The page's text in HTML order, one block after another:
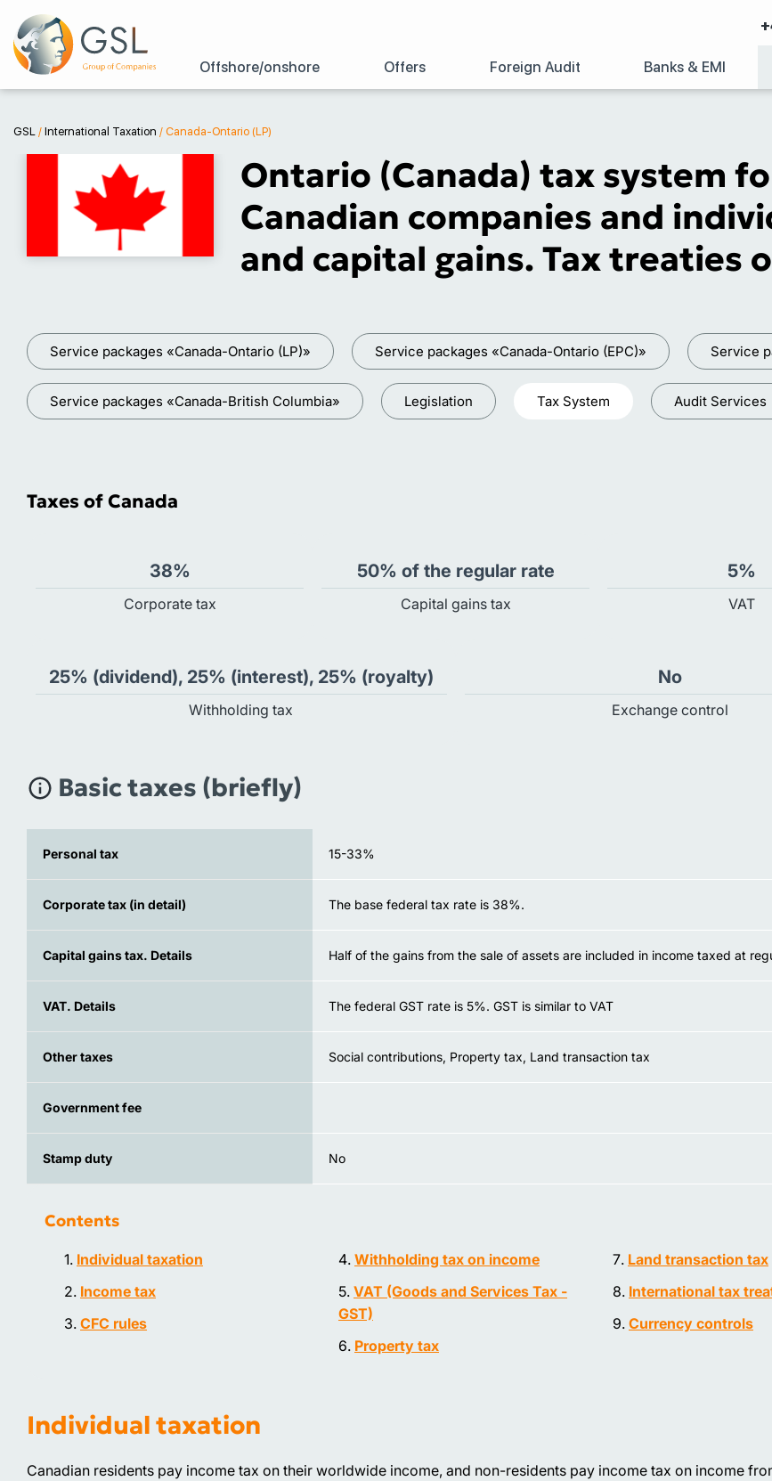
Offshore/onshore Offers Foreign Audit Banks & EMI
GSL / International Taxation / Canada-Ontario (LP)
Ontario (Canada) tax system
Canadian companies and
and capital gains. Tax treaties
Service packages «Canada-Ontario (LP)» Service packages «Canada-Ontario (EPC)» Service
Service packages «Canada-British Columbia» Legislation Tax System Audit Services
Taxes of Canada
38%
Сorporate tax
50% of the regular rate
Capital gains tax
5%
VAT
25% (dividend), 25% (interest), 25% (royalty)
Withholding tax
No
Exchange control
Basic taxes (briefly)
Personal tax 15-33%
Corporate tax (in detail) The base federal tax rate is 38%.
Capital gains tax. Details Half of the gains from the sale of assets are included in income taxed at
VAT. Details The federal GST rate is 5%. GST is similar to VAT
Other taxes Social contributions, Property tax, Land transaction tax
Government fee
Stamp duty No
Contents
Individual taxation
Income tax
CFC rules
Withholding tax on income
VAT (Goods and Services Tax -
GST)
Property tax
Land transaction tax
International tax
Currency controls
Individual taxation
Canadian residents pay income tax on their worldwide income, and non-residents pay income tax on income